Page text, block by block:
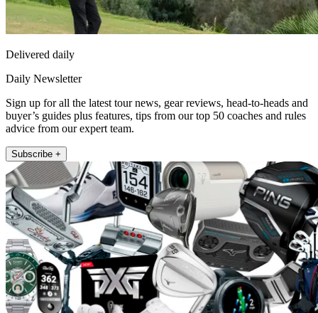
Delivered daily
Daily Newsletter
Sign up for all the latest tour news, gear reviews, head-to-heads and
buyer’s guides plus features, tips from our top 50 coaches and rules
advice from our expert team.
Subscribe +